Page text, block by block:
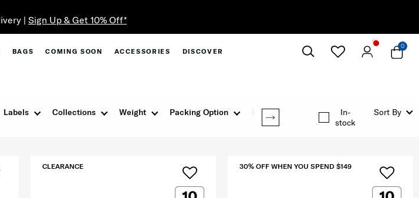
BAGS COMING SOON ACCESSORIES DISCOVER
0
Labels Collections Weight Packing Option Rating
In-
stock
Sort By
CLEARANCE 30% OFF WHEN YOU SPEND $149